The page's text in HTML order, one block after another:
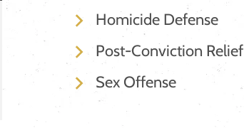
Homicide Defense
Post-Conviction Relief
Sex Offense